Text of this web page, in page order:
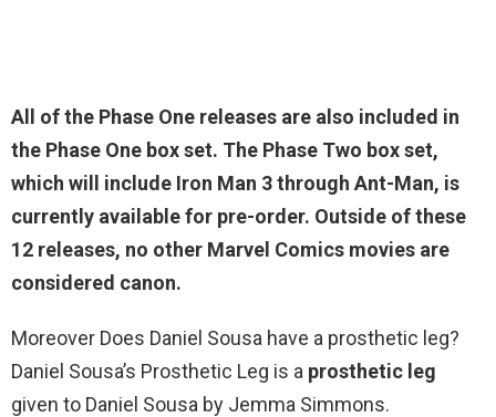
All of the Phase One releases are also included in
the Phase One box set. The Phase Two box set,
which will include Iron Man 3 through Ant-Man, is
currently available for pre-order. Outside of these
12 releases, no other Marvel Comics movies are
considered canon.
Moreover Does Daniel Sousa have a prosthetic leg?
Daniel Sousa’s Prosthetic Leg is a prosthetic leg
given to Daniel Sousa by Jemma Simmons.